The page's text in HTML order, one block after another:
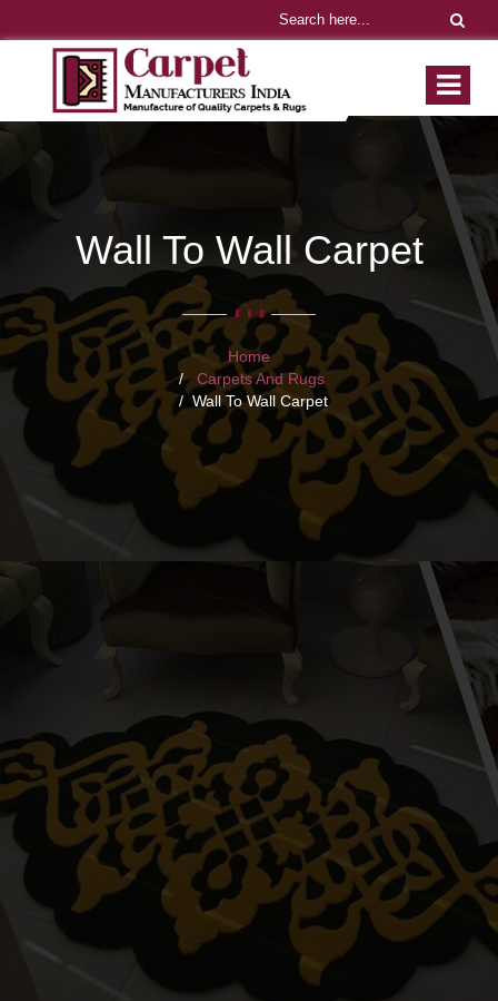
Wall To Wall Carpet
Home
Carpets And Rugs
Wall To Wall Carpet